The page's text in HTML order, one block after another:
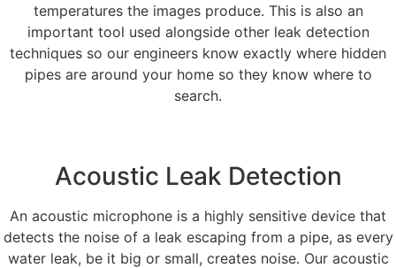
temperatures the images produce. This is also an
important tool used alongside other leak detection
techniques so our engineers know exactly where hidden
pipes are around your home so they know where to
search.
Acoustic Leak Detection
An acoustic microphone is a highly sensitive device that
detects the noise of a leak escaping from a pipe, as every
water leak, be it big or small, creates noise. Our acoustic